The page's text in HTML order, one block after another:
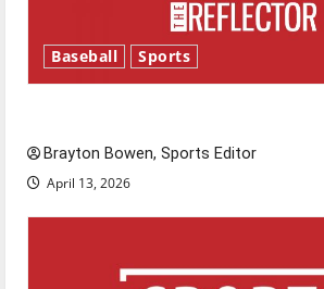
Baseball Sports
Brayton Bowen, Sports Editor
April 13, 2026